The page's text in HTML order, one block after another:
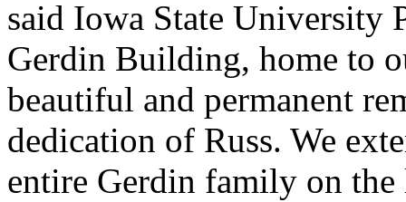
said Iowa State University
Gerdin Building, home to
beautiful and permanent
dedication of Russ. We
entire Gerdin family on